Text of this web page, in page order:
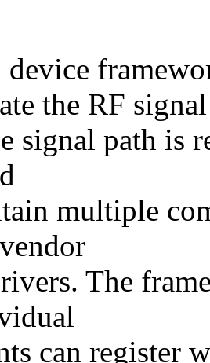
device
the RF signal
signal path is
multiple
The
can register